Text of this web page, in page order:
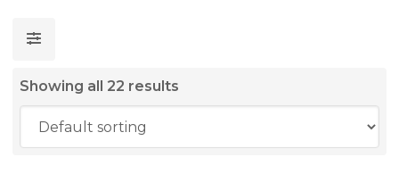
Showing all 22 results